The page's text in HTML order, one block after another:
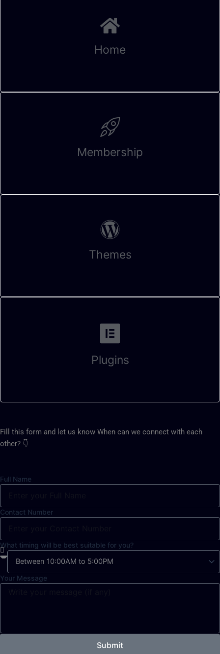
Home
Membership
Themes
Plugins
Fill this form and let us know When can we connect with each
other? 👇
Full Name
Contact Number
What timing will be best suitable for you?
Your Message
Submit